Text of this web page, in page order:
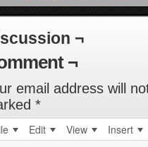
¬
¬
email address will
*
Edit View Insert